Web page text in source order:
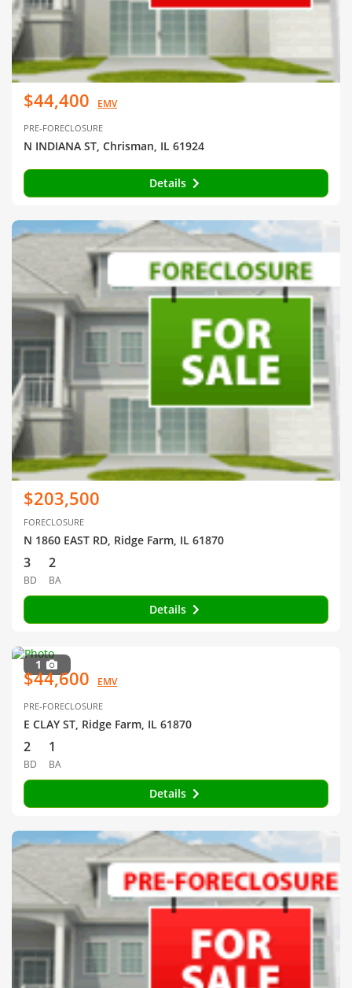
$44,400 EMV
PRE-FORECLOSURE
N INDIANA ST, Chrisman, IL 61924
Details
$203,500
FORECLOSURE
N 1860 EAST RD, Ridge Farm, IL 61870
3
BD
2
BA
Details
1
$44,600 EMV
PRE-FORECLOSURE
E CLAY ST, Ridge Farm, IL 61870
2
BD
1
BA
Details